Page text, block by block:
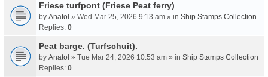
Friese turfpont (Friese Peat ferry)
by Anatol » Wed Mar 25, 2026 9:13 am » in Ship Stamps Collection
Replies: 0
Peat barge. (Turfschuit).
by Anatol » Tue Mar 24, 2026 10:53 am » in Ship Stamps Collection
Replies: 0